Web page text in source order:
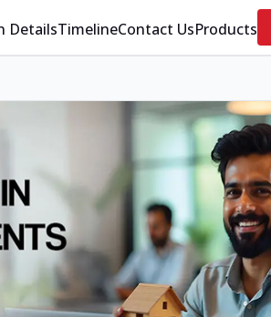
DetailsTimelineContact UsProducts